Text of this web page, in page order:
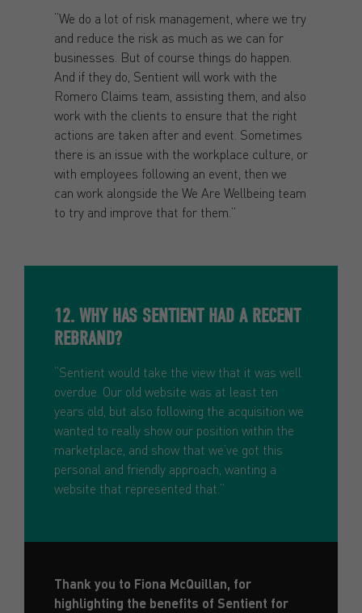
“We do a lot of risk management, where we try
and reduce the risk as much as we can for
businesses. But of course things do happen.
And if they do, Sentient will work with the
Romero Claims team, assisting them, and also
work with the clients to ensure that the right
actions are taken after and event. Sometimes
there is an issue with the workplace culture, or
with employees following an event, then we
can work alongside the We Are Wellbeing team
to try and improve that for them.”
12. WHY HAS SENTIENT HAD A RECENT
REBRAND?
“Sentient would take the view that it was well
overdue. Our old website was at least ten
years old, but also following the acquisition we
wanted to really show our position within the
marketplace, and show that we’ve got this
personal and friendly approach, wanting a
website that represented that.”
Thank you to Fiona McQuillan, for
highlighting the benefits of Sentient for